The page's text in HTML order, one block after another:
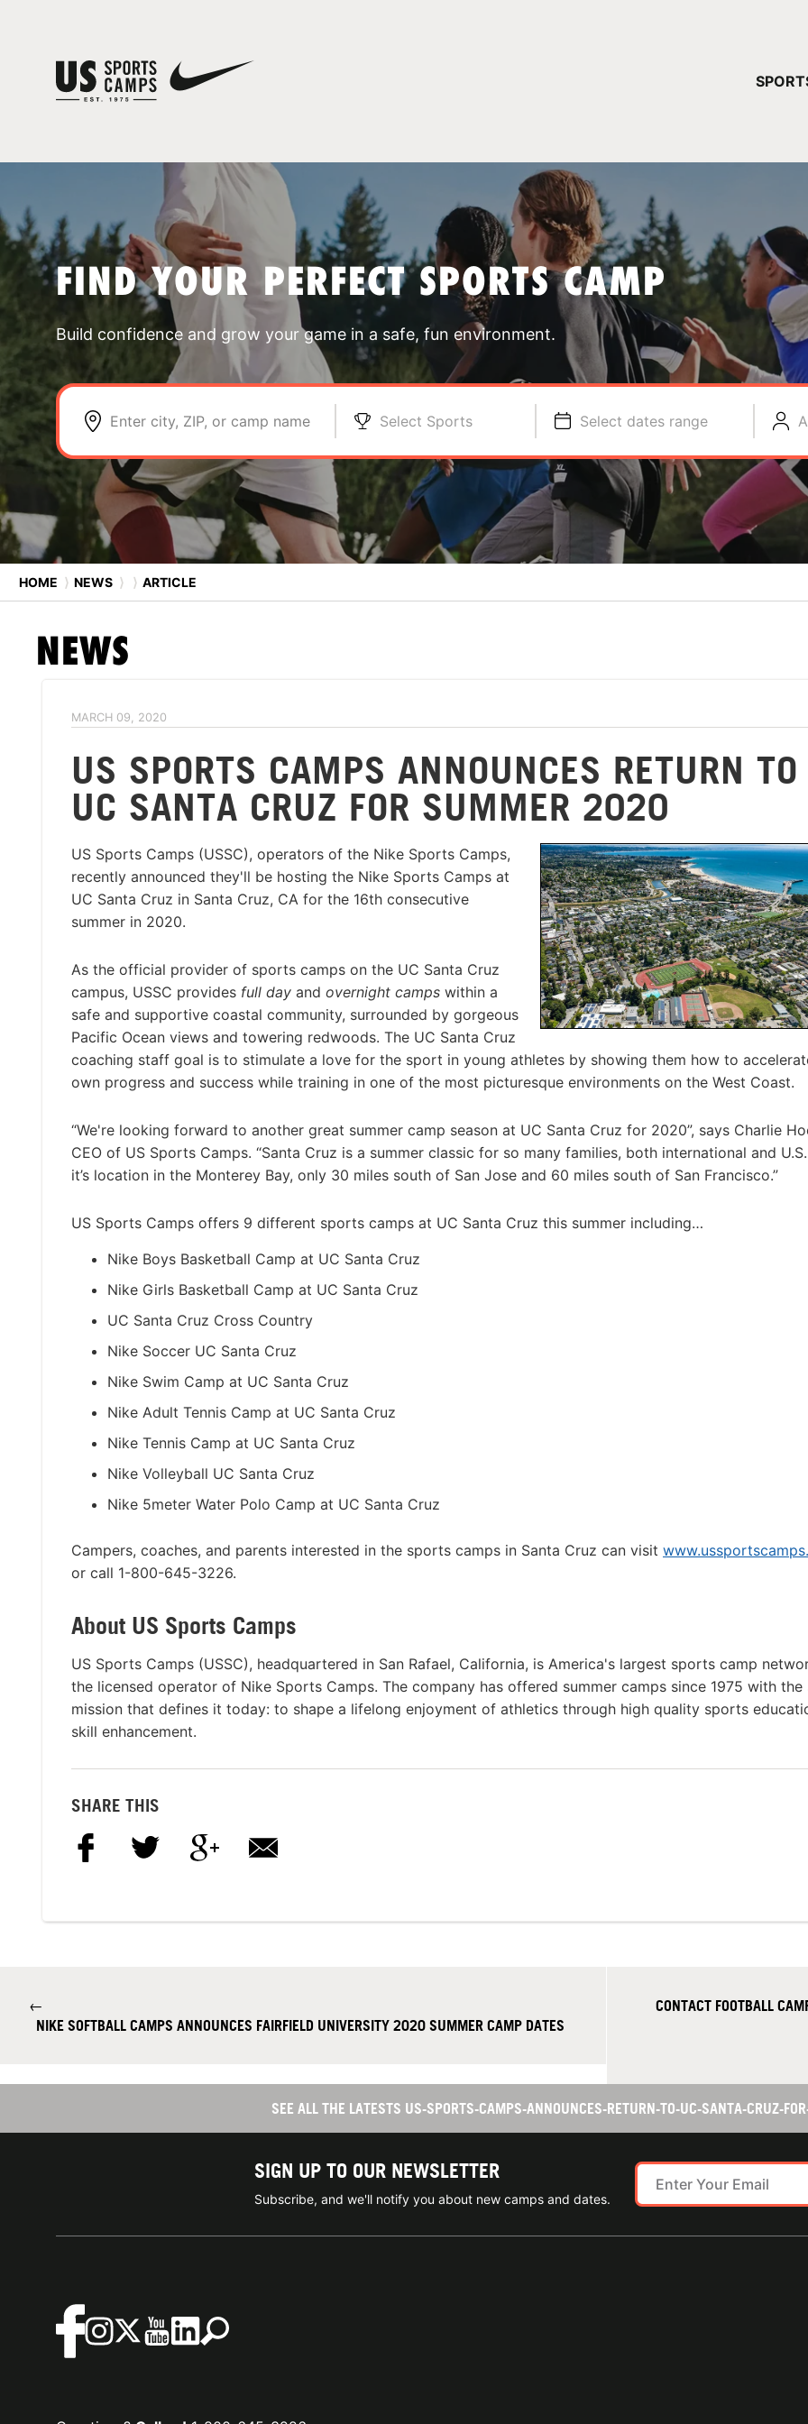
FIND YOUR PERFECT SPORTS CAMP
Build confidence and grow your game in a safe, fun environment.
Enter city, ZIP, or camp name Select Sports Select dates range
HOME ⟩ NEWS ⟩ ⟩ ARTICLE
NEWS
MARCH 09, 2020
US SPORTS CAMPS ANNOUNCES RETURN TO
UC SANTA CRUZ FOR SUMMER 2020
US Sports Camps (USSC), operators of the Nike Sports Camps,
recently announced they'll be hosting the Nike Sports Camps at
UC Santa Cruz in Santa Cruz, CA for the 16th consecutive
summer in 2020.
As the official provider of sports camps on the UC Santa Cruz
campus, USSC provides full day and overnight camps within a
safe and supportive coastal community, surrounded by gorgeous
Pacific Ocean views and towering redwoods. The UC Santa Cruz
coaching staff goal is to stimulate a love for the sport in young athletes by showing them how to
own progress and success while training in one of the most picturesque environments on the West Coast.
“We're looking forward to another great summer camp season at UC Santa Cruz for 2020”, says Charlie
CEO of US Sports Camps. “Santa Cruz is a summer classic for so many families, both international and
it’s location in the Monterey Bay, only 30 miles south of San Jose and 60 miles south of San Francisco.”
US Sports Camps offers 9 different sports camps at UC Santa Cruz this summer including…
Nike Boys Basketball Camp at UC Santa Cruz
Nike Girls Basketball Camp at UC Santa Cruz
UC Santa Cruz Cross Country
Nike Soccer UC Santa Cruz
Nike Swim Camp at UC Santa Cruz
Nike Adult Tennis Camp at UC Santa Cruz
Nike Tennis Camp at UC Santa Cruz
Nike Volleyball UC Santa Cruz
Nike 5meter Water Polo Camp at UC Santa Cruz
Campers, coaches, and parents interested in the sports camps in Santa Cruz can visit
or call 1-800-645-3226.
About US Sports Camps
US Sports Camps (USSC), headquartered in San Rafael, California, is America's largest sports camp
the licensed operator of Nike Sports Camps. The company has offered summer camps since 1975 with the
mission that defines it today: to shape a lifelong enjoyment of athletics through high quality sports
skill enhancement.
SHARE THIS
←
NIKE SOFTBALL CAMPS ANNOUNCES FAIRFIELD UNIVERSITY 2020 SUMMER CAMP DATES
CONTACT FOOTBALL
SEE ALL THE LATESTS US-SPORTS-CAMPS-ANNOUNCES-RETURN-TO-UC-SANTA-CRUZ-
SIGN UP TO OUR NEWSLETTER
Subscribe, and we'll notify you about new camps and dates.
YOUR